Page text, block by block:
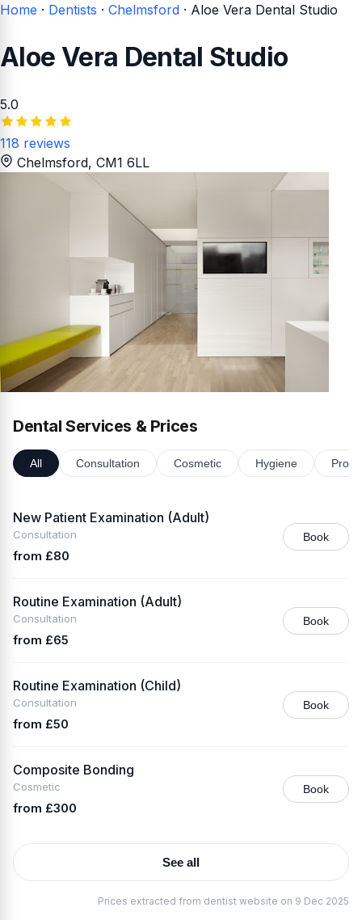
Home · Dentists · Chelmsford · Aloe Vera Dental Studio
Aloe Vera Dental Studio
5.0
118 reviews
Chelmsford, CM1 6LL
Dental Services & Prices
All Consultation Cosmetic Hygiene
New Patient Examination (Adult)
Consultation
from £80
Book
Routine Examination (Adult)
Consultation
from £65
Book
Routine Examination (Child)
Consultation
from £50
Book
Composite Bonding
Cosmetic
from £300
Book
See all
Prices extracted from dentist website on 9 Dec 2025